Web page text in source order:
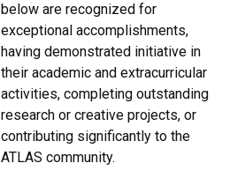
below are recognized for
exceptional accomplishments,
having demonstrated initiative in
their academic and extracurricular
activities, completing outstanding
research or creative projects, or
contributing significantly to the
ATLAS community.